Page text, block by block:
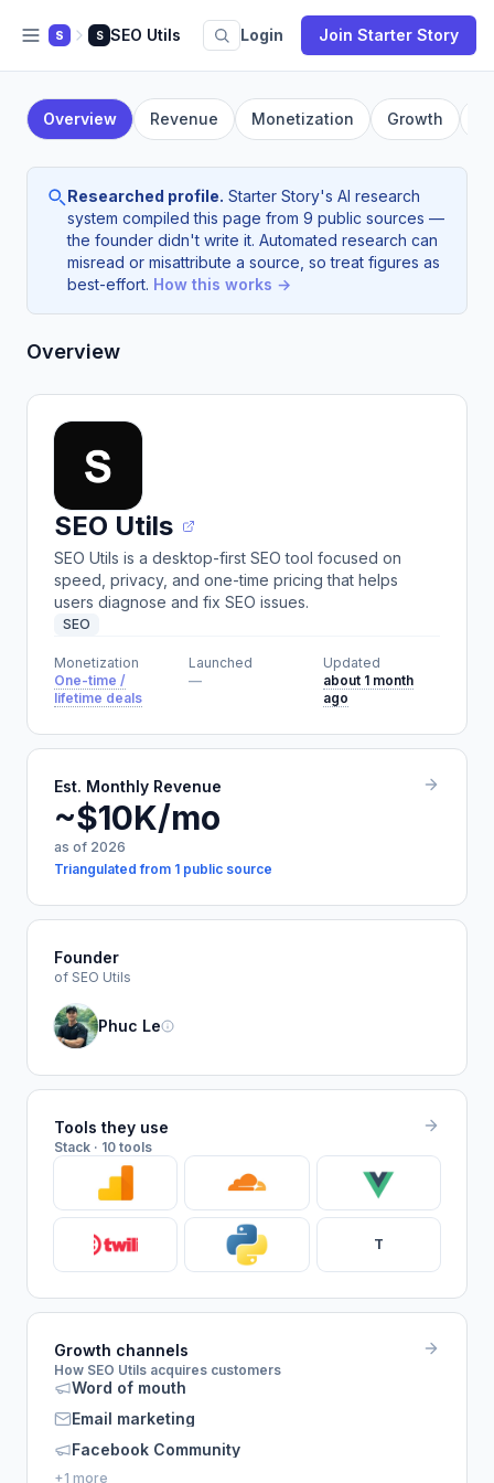
S S SEO Utils Login Join Starter Story
Overview Revenue Monetization Growth
Researched profile. Starter Story's AI research
system compiled this page from 9 public sources —
the founder didn't write it. Automated research can
misread or misattribute a source, so treat figures as
best-effort. How this works →
Overview
SEO Utils
SEO Utils is a desktop-first SEO tool focused on
speed, privacy, and one-time pricing that helps
users diagnose and fix SEO issues.
SEO
Monetization
One-time /
lifetime deals
Launched
—
Updated
about 1 month
ago
Est. Monthly Revenue
~$10K/mo
as of 2026
Triangulated from 1 public source
Founder
of SEO Utils
Phuc Le
Tools they use
Stack · 10 tools
T
Growth channels
How SEO Utils acquires customers
Word of mouth
Email marketing
Facebook Community
+1 more